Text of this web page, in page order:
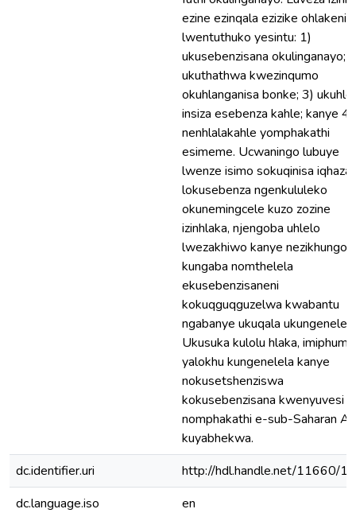
ezine ezinqala ezizike ohlakeni
lwentuthuko yesintu: 1)
ukusebenzisana okulinganayo;
ukuthathwa kwezinqumo
okuhlanganisa bonke; 3)
insiza esebenza kahle; kanye 4)
nenhlalakahle yomphakathi
esimeme. Ucwaningo lubuye
lwenze isimo sokuqinisa iqhaza
lokusebenza ngenkululeko
okunemingcele kuzo zozine
izinhlaka, njengoba uhlelo
lwezakhiwo kanye nezikhungo
kungaba nomthelela
ekusebenzisaneni
kokuqguqguzelwa kwabantu
ngabanye ukuqala
Ukusuka kulolu hlaka,
yalokhu kungenelela kanye
nokusetshenziswa
kokusebenzisana kwenyuvesi
nomphakathi e-sub-Saharan
kuyabhekwa.
dc.identifier.uri
http://hdl.handle.net/11660/
dc.language.iso
en